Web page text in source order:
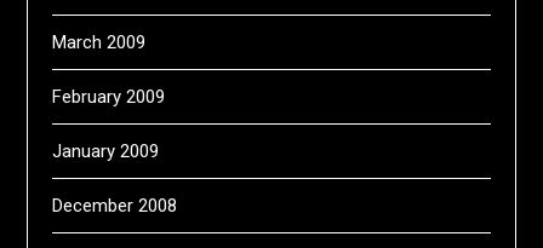
March 2009
February 2009
January 2009
December 2008